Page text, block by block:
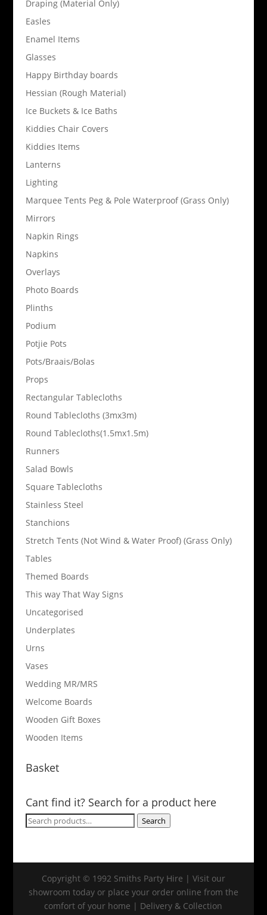
Draping (Material Only)
Easles
Enamel Items
Glasses
Happy Birthday boards
Hessian (Rough Material)
Ice Buckets & Ice Baths
Kiddies Chair Covers
Kiddies Items
Lanterns
Lighting
Marquee Tents Peg & Pole Waterproof (Grass Only)
Mirrors
Napkin Rings
Napkins
Overlays
Photo Boards
Plinths
Podium
Potjie Pots
Pots/Braais/Bolas
Props
Rectangular Tablecloths
Round Tablecloths (3mx3m)
Round Tablecloths(1.5mx1.5m)
Runners
Salad Bowls
Square Tablecloths
Stainless Steel
Stanchions
Stretch Tents (Not Wind & Water Proof) (Grass Only)
Tables
Themed Boards
This way That Way Signs
Uncategorised
Underplates
Urns
Vases
Wedding MR/MRS
Welcome Boards
Wooden Gift Boxes
Wooden Items
Basket
Cant find it? Search for a product here
Search
Search
Copyright © 1992 Smiths Party Hire | Visit our
showroom today or place your order online from the
comfort of your home | Delivery & Collection